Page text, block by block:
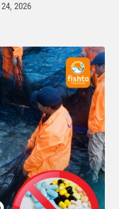
2026